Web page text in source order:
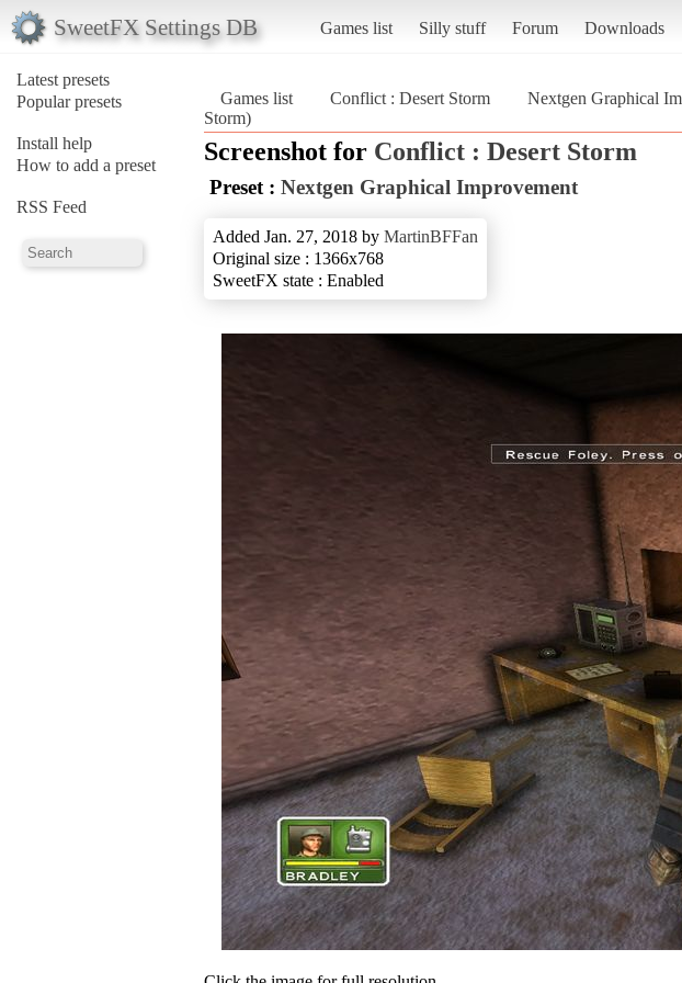
SweetFX Settings DB Games list Silly stuff Forum Downloads
Latest presets
Popular presets
Install help
How to add a preset
RSS Feed
Games list Conflict : Desert Storm Nextgen Graphical
Storm)
Screenshot for Conflict : Desert Storm
Preset : Nextgen Graphical Improvement
Added Jan. 27, 2018 by MartinBFFan
Original size : 1366x768
SweetFX state : Enabled